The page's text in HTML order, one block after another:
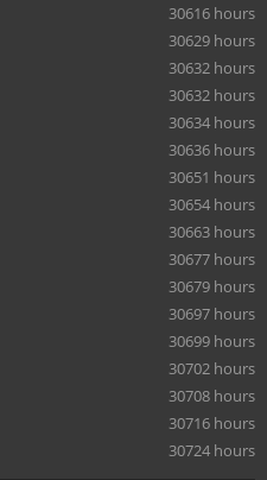
30616 hours
30629 hours
30632 hours
30632 hours
30634 hours
30636 hours
30651 hours
30654 hours
30663 hours
30677 hours
30679 hours
30697 hours
30699 hours
30702 hours
30708 hours
30716 hours
30724 hours